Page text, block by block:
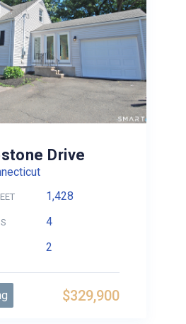
Drive
1,428
4
2
$329,900